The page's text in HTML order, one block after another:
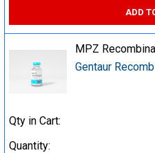
ADD
MPZ
Gentaur
Qty in Cart:
Quantity: